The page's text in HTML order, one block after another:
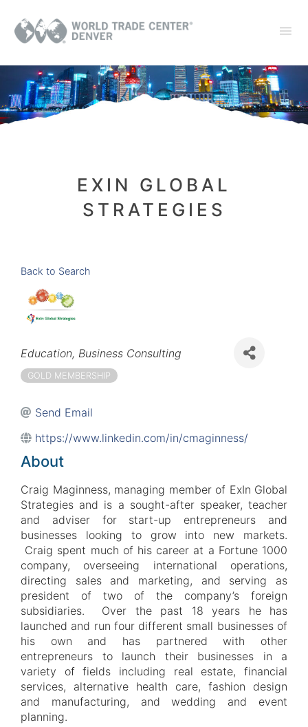
EXIN GLOBAL
STRATEGIES
Back to Search
Categories
Education Business Consulting
GOLD MEMBERSHIP
Send Email
https://www.linkedin.com/in/cmaginness/
About
Craig Maginness, managing member of ExIn Global
Strategies and is a sought-after speaker, teacher
and adviser for start-up entrepreneurs and
businesses looking to grow into new markets.
Craig spent much of his career at a Fortune 1000
company, overseeing international operations,
directing sales and marketing, and serving as
president of two of the company’s foreign
subsidiaries. Over the past 18 years he has
launched and run four different small businesses of
his own and has partnered with other
entrepreneurs to launch their businesses in a
variety of fields including real estate, financial
services, alternative health care, fashion design
and manufacturing, and wedding and event
planning.